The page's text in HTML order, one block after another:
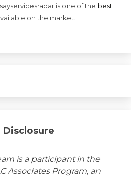
is one of the best
on the market.
is a participant in the
Associates Program, an